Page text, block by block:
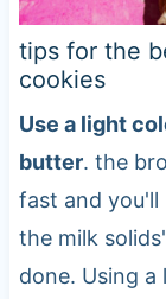
tips for the
cookies
Use a light
butter. the
fast and you'll
the milk
done. Using